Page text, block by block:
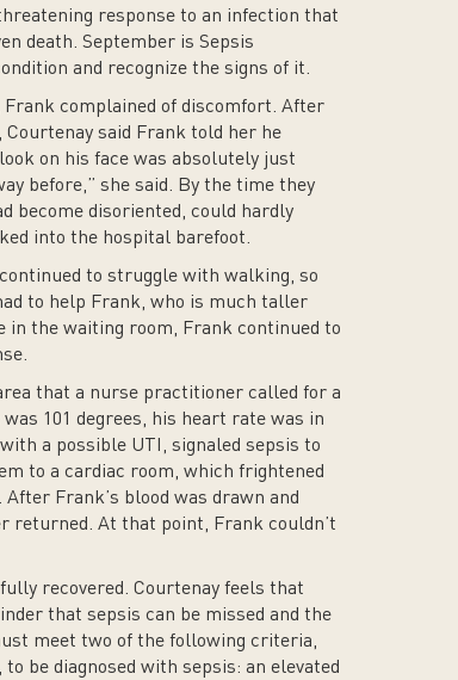
response to an infection that
death. September is Sepsis
and recognize the signs of it.
complained of discomfort. After
said Frank told her he
on his face was absolutely just
before,” she said. By the time they
become disoriented, could hardly
into the hospital barefoot.
to struggle with walking, so
to help Frank, who is much taller
in the waiting room, Frank continued to
that a nurse practitioner called for a
101 degrees, his heart rate was in
a possible UTI, signaled sepsis to
to a cardiac room, which frightened
Frank’s blood was drawn and
returned. At that point, Frank couldn’t
recovered. Courtenay feels that
that sepsis can be missed and the
meet two of the following criteria,
be diagnosed with sepsis: an elevated